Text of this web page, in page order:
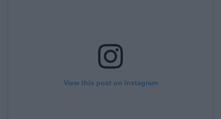
View this post on Instagram